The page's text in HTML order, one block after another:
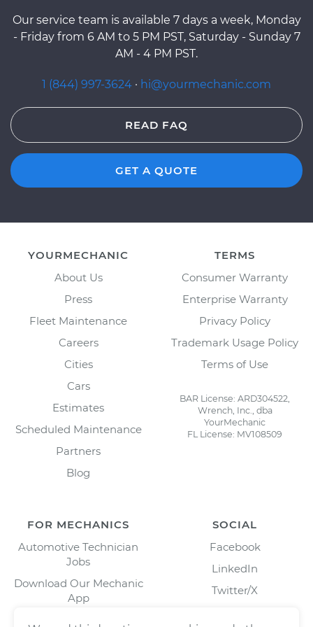
Our service team is available 7 days a week, Monday
- Friday from 6 AM to 5 PM PST, Saturday - Sunday 7
AM - 4 PM PST.
1 (844) 997-3624 · hi@yourmechanic.com
READ FAQ
GET A QUOTE
YOURMECHANIC
About Us
Press
Fleet Maintenance
Careers
Cities
Cars
Estimates
Scheduled Maintenance
Partners
Blog
TERMS
Consumer Warranty
Enterprise Warranty
Privacy Policy
Trademark Usage Policy
Terms of Use
BAR License: ARD304522,
Wrench, Inc., dba
YourMechanic
FL License: MV108509
FOR MECHANICS
Automotive Technician
Jobs
Download Our Mechanic
App
SOCIAL
Facebook
LinkedIn
Twitter/X